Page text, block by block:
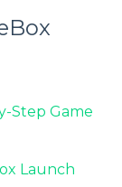
Step Game
Launch